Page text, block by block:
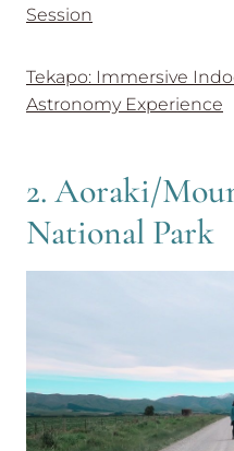
Session
Tekapo: Immersive
Astronomy Experience
2. Aoraki/
National Park